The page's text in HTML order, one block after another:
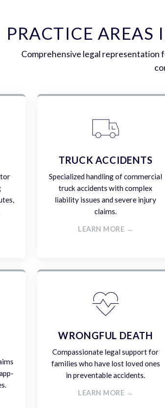
PRACTICE
Comprehensive legal representation
TRUCK ACCIDENTS
Specialized handling of commercial
truck accidents with complex
liability issues and severe injury
claims.
LEARN MORE →
WRONGFUL DEATH
Compassionate legal support for
families who have lost loved ones
in preventable accidents.
LEARN MORE →